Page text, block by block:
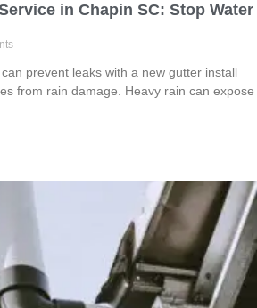
in Chapin SC: Stop Water
prevent leaks with a new gutter install
from rain damage. Heavy rain can expose